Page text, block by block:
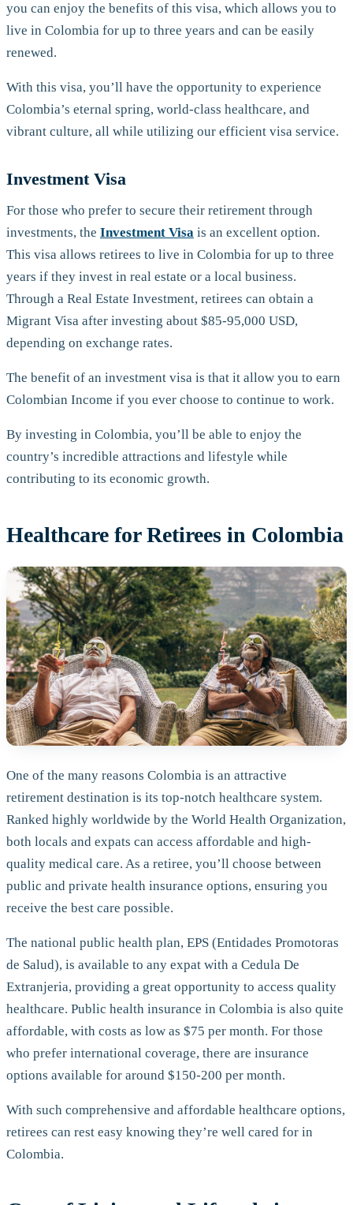
you can enjoy the benefits of this visa, which allows you to
live in Colombia for up to three years and can be easily
renewed.
With this visa, you’ll have the opportunity to experience
Colombia’s eternal spring, world-class healthcare, and
vibrant culture, all while utilizing our efficient visa service.
Investment Visa
For those who prefer to secure their retirement through
investments, the Investment Visa is an excellent option.
This visa allows retirees to live in Colombia for up to three
years if they invest in real estate or a local business.
Through a Real Estate Investment, retirees can obtain a
Migrant Visa after investing about $85-95,000 USD,
depending on exchange rates.
The benefit of an investment visa is that it allow you to earn
Colombian Income if you ever choose to continue to work.
By investing in Colombia, you’ll be able to enjoy the
country’s incredible attractions and lifestyle while
contributing to its economic growth.
Healthcare for Retirees in Colombia
One of the many reasons Colombia is an attractive
retirement destination is its top-notch healthcare system.
Ranked highly worldwide by the World Health Organization,
both locals and expats can access affordable and high-
quality medical care. As a retiree, you’ll choose between
public and private health insurance options, ensuring you
receive the best care possible.
The national public health plan, EPS (Entidades Promotoras
de Salud), is available to any expat with a Cedula De
Extranjeria, providing a great opportunity to access quality
healthcare. Public health insurance in Colombia is also quite
affordable, with costs as low as $75 per month. For those
who prefer international coverage, there are insurance
options available for around $150-200 per month.
With such comprehensive and affordable healthcare options,
retirees can rest easy knowing they’re well cared for in
Colombia.